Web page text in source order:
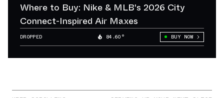
Where to Buy: Nike & MLB's 2026 City
Connect-Inspired Air Maxes
DROPPED 84.60° BUY NOW